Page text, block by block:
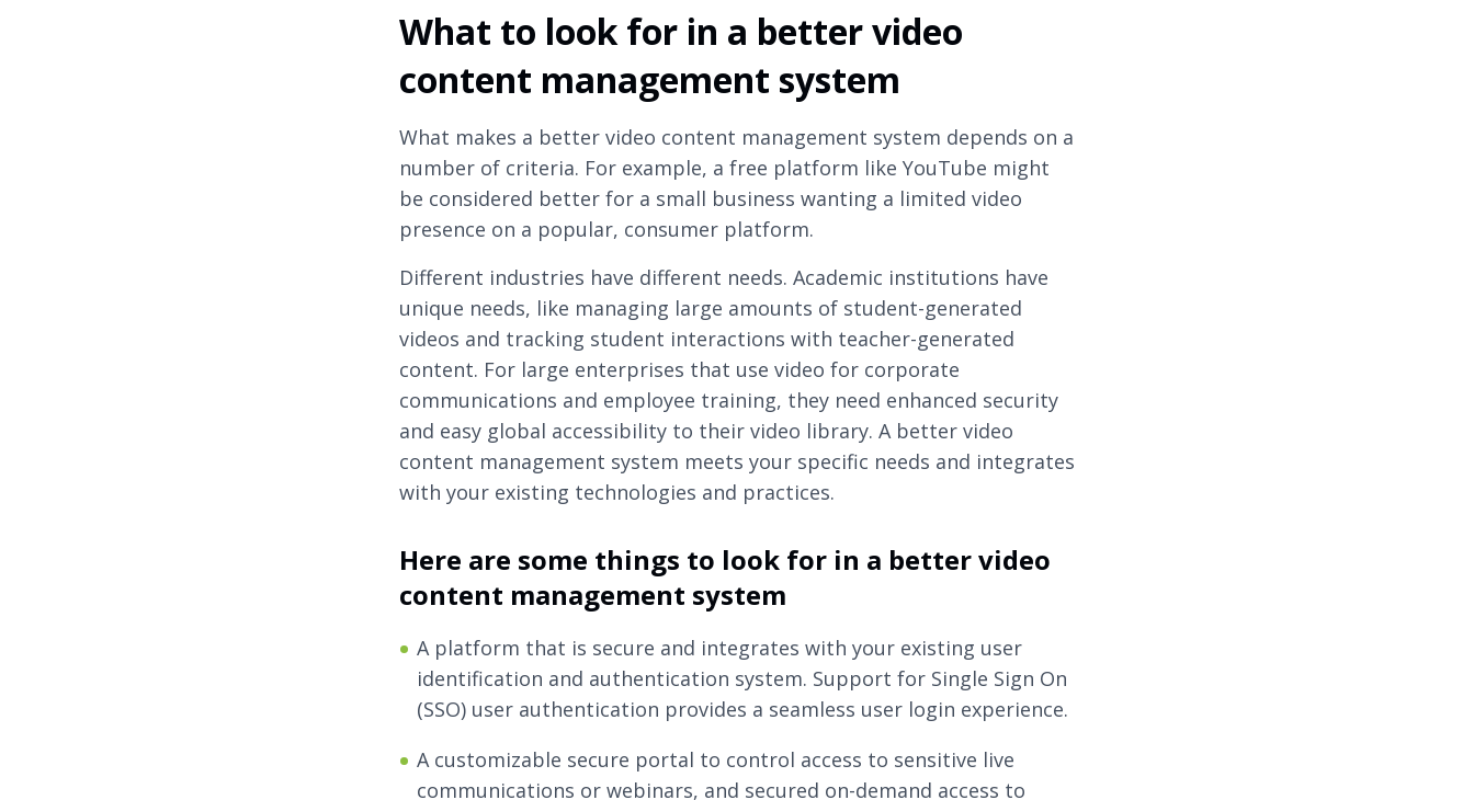
What to look for in a better video
content management system
What makes a better video content management system depends on a
number of criteria. For example, a free platform like YouTube might
be considered better for a small business wanting a limited video
presence on a popular, consumer platform.
Different industries have different needs. Academic institutions have
unique needs, like managing large amounts of student-generated
videos and tracking student interactions with teacher-generated
content. For large enterprises that use video for corporate
communications and employee training, they need enhanced security
and easy global accessibility to their video library. A better video
content management system meets your specific needs and integrates
with your existing technologies and practices.
Here are some things to look for in a better video
content management system
A platform that is secure and integrates with your existing user
identification and authentication system. Support for Single Sign On
(SSO) user authentication provides a seamless user login experience.
A customizable secure portal to control access to sensitive live
communications or webinars, and secured on-demand access to